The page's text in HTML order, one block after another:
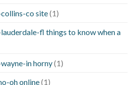
co site(1)
fl things to know when a
in horny(1)
oh online(1)